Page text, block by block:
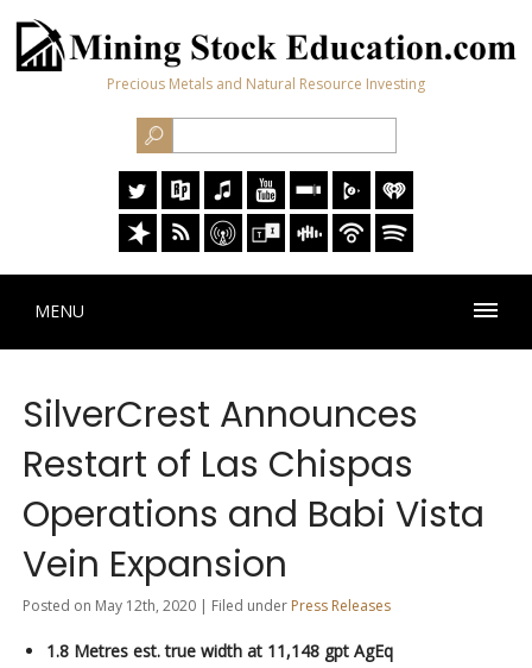
Precious Metals and Natural Resource Investing
MENU
SilverCrest Announces
Restart of Las Chispas
Operations and Babi Vista
Vein Expansion
Posted on May 12th, 2020 | Filed under Press Releases
1.8 Metres est. true width at 11,148 gpt AgEq